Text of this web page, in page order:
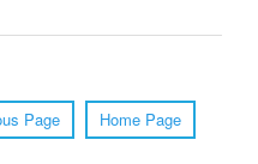
Page Home Page